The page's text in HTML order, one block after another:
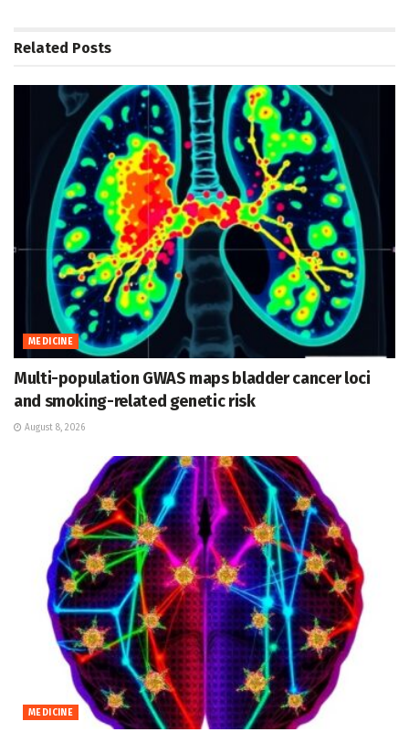
Related Posts
MEDICINE
Multi-population GWAS maps bladder cancer loci
and smoking-related genetic risk
August 8, 2026
MEDICINE